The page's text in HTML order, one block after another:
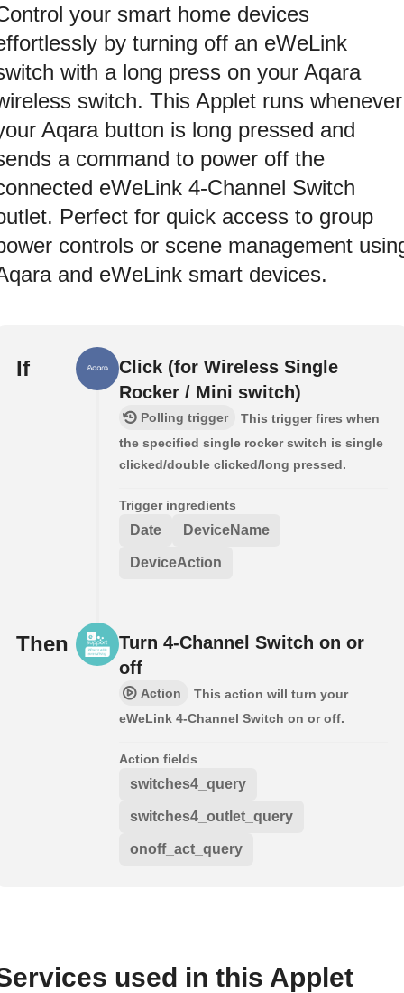
your smart home devices
by turning off an eWeLink
with a long press on your Aqara
switch. This Applet runs whenever
Aqara button is long pressed and
a command to power off the
eWeLink 4-Channel Switch
Perfect for quick access to group
controls or scene management
and eWeLink smart devices.
If
Click (for Wireless Single
Rocker / Mini switch)
Polling trigger
This trigger fires when
the specified single rocker switch is single
clicked/double clicked/long pressed.
Trigger ingredients
Date DeviceName
DeviceAction
Then
Turn 4-Channel Switch on or
off
Action
This action will turn your
eWeLink 4-Channel Switch on or off.
Action fields
switches4_query
switches4_outlet_query
onoff_act_query
used in this Applet